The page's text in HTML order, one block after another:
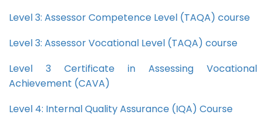
Level 3: Assessor Competence Level (TAQA) course
Level 3: Assessor Vocational Level (TAQA) course
Level 3 Certificate in Assessing Vocational
Achievement (CAVA)
Level 4: Internal Quality Assurance (IQA) Course